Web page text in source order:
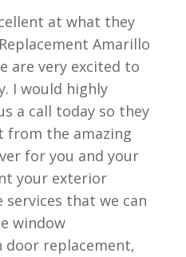
at what they
Amarillo
are very excited to
I would highly
a call today so they
from the amazing
for you and your
your exterior
that we can
window
door replacement,